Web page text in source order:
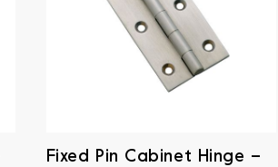
Fixed Pin Cabinet Hinge –